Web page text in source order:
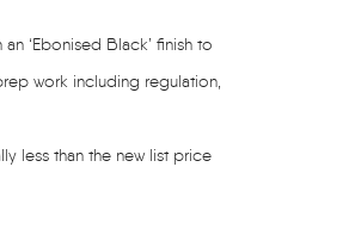
‘Ebonised Black’ finish to
work including regulation,
less than the new list price